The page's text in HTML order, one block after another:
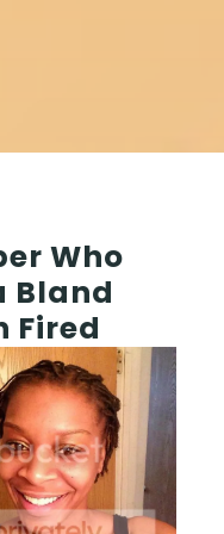
Who
Bland
Fired